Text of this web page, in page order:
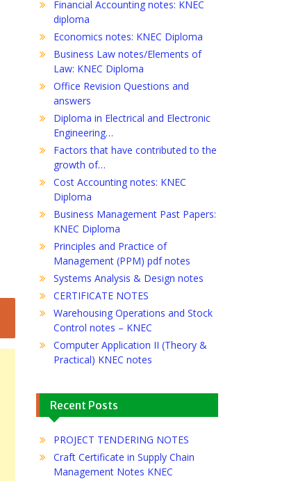
Financial Accounting notes: KNEC
diploma
Economics notes: KNEC Diploma
Business Law notes/Elements of
Law: KNEC Diploma
Office Revision Questions and
answers
Diploma in Electrical and Electronic
Engineering…
Factors that have contributed to the
growth of…
Cost Accounting notes: KNEC
Diploma
Business Management Past Papers:
KNEC Diploma
Principles and Practice of
Management (PPM) pdf notes
Systems Analysis & Design notes
CERTIFICATE NOTES
Warehousing Operations and Stock
Control notes – KNEC
Computer Application II (Theory &
Practical) KNEC notes
Recent Posts
PROJECT TENDERING NOTES
Craft Certificate in Supply Chain
Management Notes KNEC